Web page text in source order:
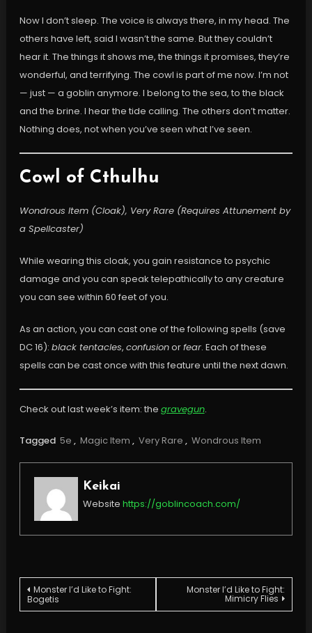
Now I don’t sleep. The voice is always there, in my head. The
others have left, said I wasn’t the same. But they couldn’t
hear it. The things it shows me, the things it promises, they’re
wonderful, and terrifying. The cowl is part of me now. I’m not
— just — a goblin anymore. I belong to the sea, to the black
and the brine. I hear the tide calling. The others don’t matter.
Nothing does, not when you’ve seen what I’ve seen.
Cowl of Cthulhu
Wondrous Item (Cloak), Very Rare (Requires Attunement by
a Spellcaster)
While wearing this cloak, you gain resistance to psychic
damage and you can speak telepathically to any creature
you can see within 60 feet of you.
As an action, you can cast one of the following spells (save
DC 16): black tentacles, confusionorfear. Each of these
spells can be cast once with this feature until the next dawn.
Check out last week’s item: the gravegun.
Tagged 5e , Magic Item , Very Rare , Wondrous Item
Keikai
Website https://goblincoach.com/
Post
Monster I’d Like to Fight:
Bogetis
Monster I’d Like to Fight:
Mimicry Flies